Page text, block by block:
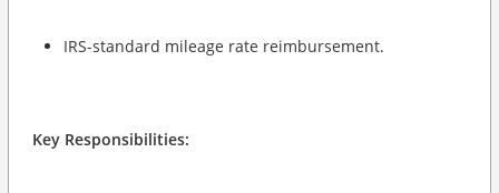
IRS-standard mileage rate reimbursement.
Key Responsibilities: